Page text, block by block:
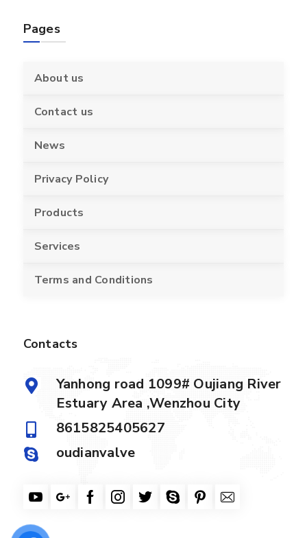
Pages
About us
Contact us
News
Privacy Policy
Products
Services
Terms and Conditions
Contacts
Yanhong road 1099# Oujiang River
Estuary Area ,Wenzhou City
8615825405627
oudianvalve